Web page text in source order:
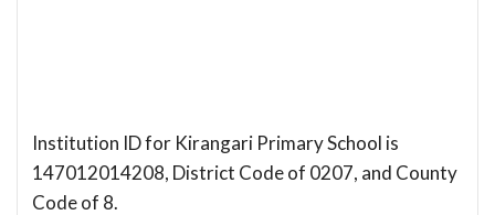
Institution ID for Kirangari Primary School is
147012014208, District Code of 0207, and County
Code of 8.